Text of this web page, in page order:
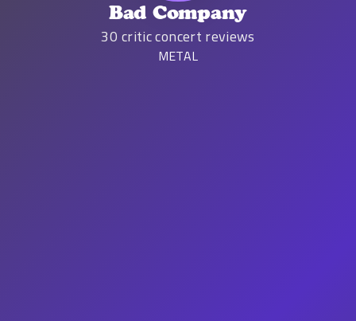
Bad Company
30 critic concert reviews
METAL